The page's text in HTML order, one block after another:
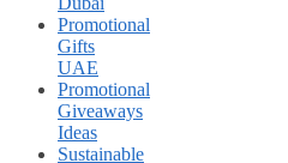
Promotional
Gifts
UAE
Promotional
Giveaways
Ideas
Sustainable